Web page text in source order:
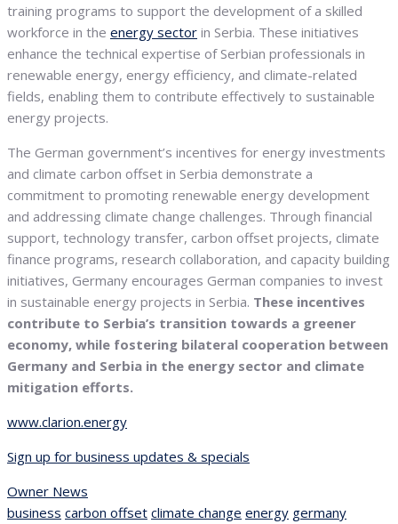
training programs to support the development of a skilled
workforce in the energy sector in Serbia. These initiatives
enhance the technical expertise of Serbian professionals in
renewable energy, energy efficiency, and climate-related
fields, enabling them to contribute effectively to sustainable
energy projects.
The German government’s incentives for energy investments
and climate carbon offset in Serbia demonstrate a
commitment to promoting renewable energy development
and addressing climate change challenges. Through financial
support, technology transfer, carbon offset projects, climate
finance programs, research collaboration, and capacity building
initiatives, Germany encourages German companies to invest
in sustainable energy projects in Serbia. These incentives
contribute to Serbia’s transition towards a greener
economy, while fostering bilateral cooperation between
Germany and Serbia in the energy sector and climate
mitigation efforts.
www.clarion.energy
Sign up for business updates & specials
Owner News
business carbon offset climate change energy germany